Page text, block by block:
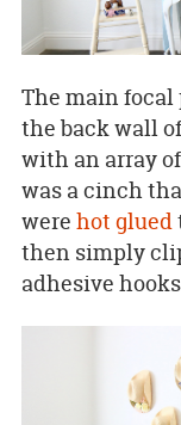
The main
the back wall
with an array of
was a cinch
were hot glued
then simply
adhesive